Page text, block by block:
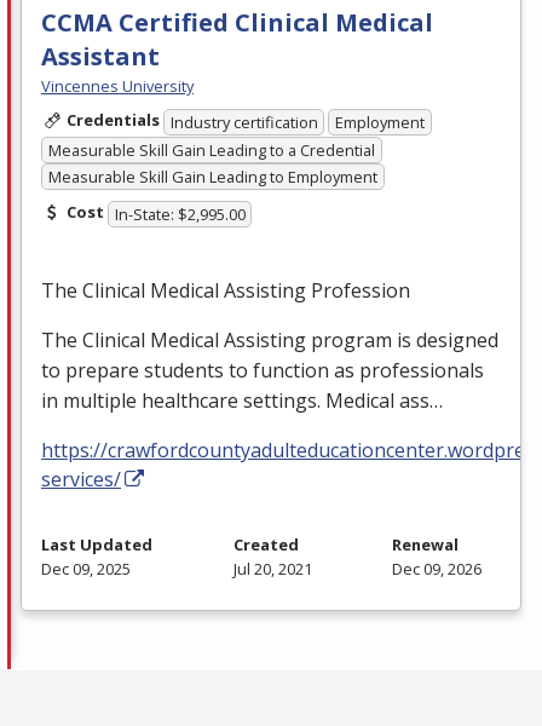
CCMA Certified Clinical Medical
Assistant
Vincennes University
Credentials Industry certification
Employment
Measurable Skill Gain Leading to a Credential
Measurable Skill Gain Leading to Employment
Cost In-State: $2,995.00
The Clinical Medical Assisting Profession
The Clinical Medical Assisting program is designed
to prepare students to function as professionals
in multiple healthcare settings. Medical ass…
https://
services/
Last Updated
Dec 09, 2025
Created
Jul 20, 2021
Renewal
Dec 09, 2026